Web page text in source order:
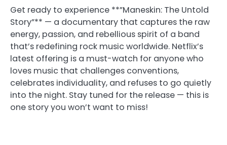
Get ready to experience **”Maneskin: The Untold
Story”** — a documentary that captures the raw
energy, passion, and rebellious spirit of a band
that’s redefining rock music worldwide. Netflix’s
latest offering is a must-watch for anyone who
loves music that challenges conventions,
celebrates individuality, and refuses to go quietly
into the night. Stay tuned for the release — this is
one story you won’t want to miss!